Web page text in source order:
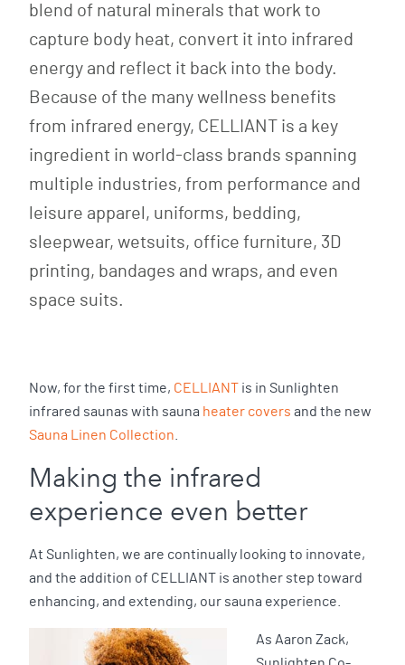
blend of natural minerals that work to
capture body heat, convert it into infrared
energy and reflect it back into the body.
Because of the many wellness benefits
from infrared energy, CELLIANT is a key
ingredient in world-class brands spanning
multiple industries, from performance and
leisure apparel, uniforms, bedding,
sleepwear, wetsuits, office furniture, 3D
printing, bandages and wraps, and even
space suits.
Now, for the first time, CELLIANT is in Sunlighten
infrared saunas with sauna heater covers and the new
Sauna Linen Collection
Making the infrared
experience even better
At Sunlighten, we are continually looking to innovate,
and the addition of CELLIANT is another step toward
enhancing, and extending, our sauna experience.
As Aaron Zack,